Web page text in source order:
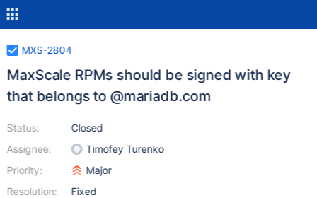
MXS-2804
MaxScale RPMs should be signed with key
that belongs to @mariadb.com
Status:
Assignee:
Priority:
Resolution:
Closed
Timofey Turenko
Major
Fixed